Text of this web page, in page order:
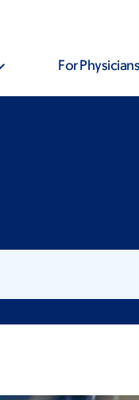
For Physicians